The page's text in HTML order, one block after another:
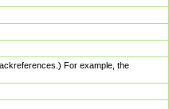
For example, the